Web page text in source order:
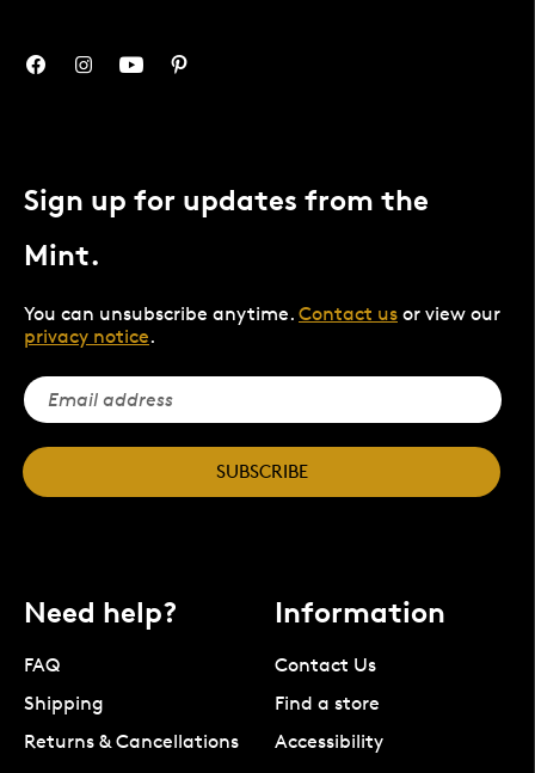
Sign up for updates from the
Mint.
You can unsubscribe anytime. Contact us or view our
privacy notice.
SUBSCRIBE
Need help?
FAQ
Shipping
Returns & Cancellations
Information
Contact Us
Find a store
Accessibility